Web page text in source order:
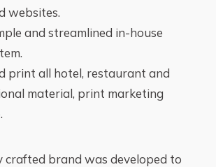
websites.
and streamlined in-house
print all hotel, restaurant and
material, print marketing
crafted brand was developed to